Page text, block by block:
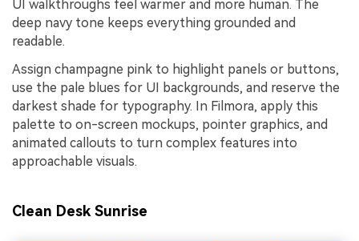
UI walkthroughs feel warmer and more human. The
deep navy tone keeps everything grounded and
readable.
Assign champagne pink to highlight panels or buttons,
use the pale blues for UI backgrounds, and reserve the
darkest shade for typography. In Filmora, apply this
palette to on-screen mockups, pointer graphics, and
animated callouts to turn complex features into
approachable visuals.
Clean Desk Sunrise